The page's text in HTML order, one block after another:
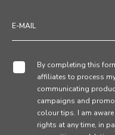
By completing this
affiliates to process
communicating
campaigns and
colour tips. I am
rights at any time, in